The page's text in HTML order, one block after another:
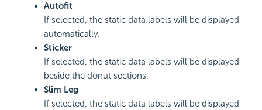
Autofit
If selected, the static data labels will be displayed
automatically.
Sticker
If selected, the static data labels will be displayed
beside the donut sections.
Slim Leg
If selected, the static data labels will be displayed